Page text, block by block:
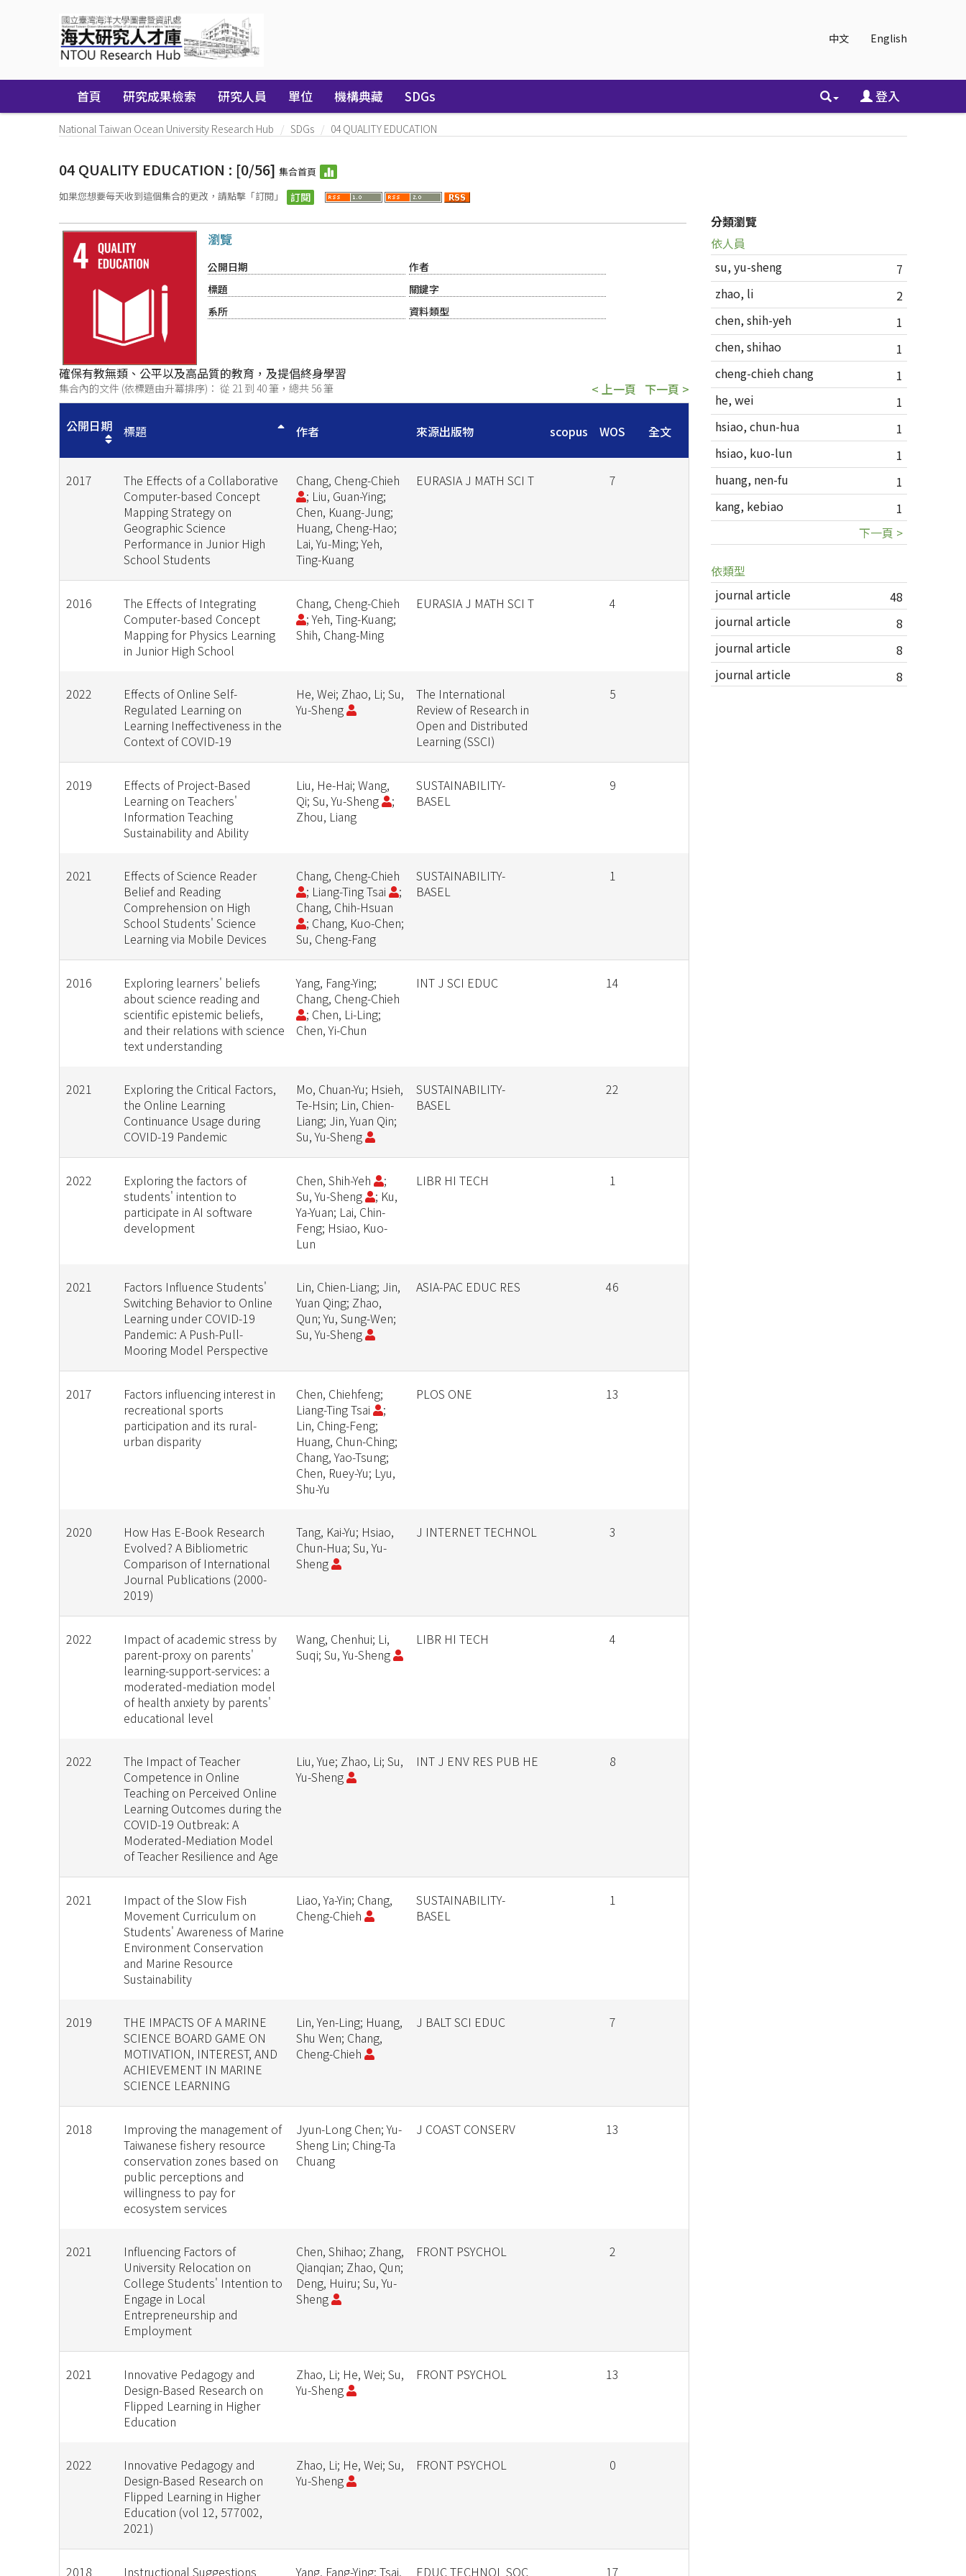
中文 English
首頁 研究成果檢索 研究人員 單位 機構典藏 SDGs 登入
National Taiwan Ocean University Research Hub SDGs 04 QUALITY EDUCATION
04 QUALITY EDUCATION : [0/56]集合首頁
如果您想要每天收到這個集合的更改，請點擊「訂閱」
瀏覽
確保有教無類、公平以及高品質的教育，及提倡終身學習
集合內的文件 (依標題由升冪排序)： 從 21 到 40 筆，總共 56 筆 < 上一頁 下一頁 >
公開日期 標題 作者 來源出版物 scopus WOS 全文
2017
The Effects of a Collaborative
Computer-based Concept
Mapping Strategy on
Geographic Science
Performance in Junior High
School Students
Chang, Cheng-Chieh
; Liu, Guan-Ying;
Chen, Kuang-Jung;
Huang, Cheng-Hao;
Lai, Yu-Ming; Yeh,
Ting-Kuang
EURASIA J MATH SCI T 7
2016
The Effects of Integrating
Computer-based Concept
Mapping for Physics Learning
in Junior High School
Chang, Cheng-Chieh
; Yeh, Ting-Kuang;
Shih, Chang-Ming
EURASIA J MATH SCI T 4
2022
Effects of Online Self-
Regulated Learning on
Learning Ineffectiveness in the
Context of COVID-19
He, Wei; Zhao, Li; Su,
Yu-Sheng
The International
Review of Research in
Open and Distributed
Learning (SSCI)
5
2019
Effects of Project-Based
Learning on Teachers'
Information Teaching
Sustainability and Ability
Liu, He-Hai; Wang,
Qi; Su, Yu-Sheng
;
Zhou, Liang
SUSTAINABILITY-
BASEL
9
2021
Effects of Science Reader
Belief and Reading
Comprehension on High
School Students' Science
Learning via Mobile Devices
Chang, Cheng-Chieh
; Liang-Ting Tsai
;
Chang, Chih-Hsuan
; Chang, Kuo-Chen;
Su, Cheng-Fang
SUSTAINABILITY-
BASEL
1
2016
Exploring learners' beliefs
about science reading and
scientific epistemic beliefs,
and their relations with science
text understanding
Yang, Fang-Ying;
Chang, Cheng-Chieh
; Chen, Li-Ling;
Chen, Yi-Chun
INT J SCI EDUC 14
2021
Exploring the Critical Factors,
the Online Learning
Continuance Usage during
COVID-19 Pandemic
Mo, Chuan-Yu; Hsieh,
Te-Hsin; Lin, Chien-
Liang; Jin, Yuan Qin;
Su, Yu-Sheng
SUSTAINABILITY-
BASEL
22
2022
Exploring the factors of
students' intention to
participate in AI software
development
Chen, Shih-Yeh
;
Su, Yu-Sheng
; Ku,
Ya-Yuan; Lai, Chin-
Feng; Hsiao, Kuo-
Lun
LIBR HI TECH 1
2021
Factors Influence Students'
Switching Behavior to Online
Learning under COVID-19
Pandemic: A Push-Pull-
Mooring Model Perspective
Lin, Chien-Liang; Jin,
Yuan Qing; Zhao,
Qun; Yu, Sung-Wen;
Su, Yu-Sheng
ASIA-PAC EDUC RES 46
2017
Factors influencing interest in
recreational sports
participation and its rural-
urban disparity
Chen, Chiehfeng;
Liang-Ting Tsai
;
Lin, Ching-Feng;
Huang, Chun-Ching;
Chang, Yao-Tsung;
Chen, Ruey-Yu; Lyu,
Shu-Yu
PLOS ONE 13
2020
How Has E-Book Research
Evolved? A Bibliometric
Comparison of International
Journal Publications (2000-
2019)
Tang, Kai-Yu; Hsiao,
Chun-Hua; Su, Yu-
Sheng
J INTERNET TECHNOL 3
2022
Impact of academic stress by
parent-proxy on parents'
learning-support-services: a
moderated-mediation model
of health anxiety by parents'
educational level
Wang, Chenhui; Li,
Suqi; Su, Yu-Sheng
LIBR HI TECH 4
2022
The Impact of Teacher
Competence in Online
Teaching on Perceived Online
Learning Outcomes during the
COVID-19 Outbreak: A
Moderated-Mediation Model
of Teacher Resilience and Age
Liu, Yue; Zhao, Li; Su,
Yu-Sheng
INT J ENV RES PUB HE 8
2021
Impact of the Slow Fish
Movement Curriculum on
Students' Awareness of Marine
Environment Conservation
and Marine Resource
Sustainability
Liao, Ya-Yin; Chang,
Cheng-Chieh
SUSTAINABILITY-
BASEL
1
2019
THE IMPACTS OF A MARINE
SCIENCE BOARD GAME ON
MOTIVATION, INTEREST, AND
ACHIEVEMENT IN MARINE
SCIENCE LEARNING
Lin, Yen-Ling; Huang,
Shu Wen; Chang,
Cheng-Chieh
J BALT SCI EDUC 7
2018
Improving the management of
Taiwanese fishery resource
conservation zones based on
public perceptions and
willingness to pay for
ecosystem services
Jyun-Long Chen; Yu-
Sheng Lin; Ching-Ta
Chuang
J COAST CONSERV 13
2021
Influencing Factors of
University Relocation on
College Students' Intention to
Engage in Local
Entrepreneurship and
Employment
Chen, Shihao; Zhang,
Qianqian; Zhao, Qun;
Deng, Huiru; Su, Yu-
Sheng
FRONT PSYCHOL 2
2021
Innovative Pedagogy and
Design-Based Research on
Flipped Learning in Higher
Education
Zhao, Li; He, Wei; Su,
Yu-Sheng
FRONT PSYCHOL 13
2022
Innovative Pedagogy and
Design-Based Research on
Flipped Learning in Higher
Education (vol 12, 577002,
2021)
Zhao, Li; He, Wei; Su,
Yu-Sheng
FRONT PSYCHOL 0
2018 Instructional Suggestions Yang, Fang-Ying; Tsai, EDUC TECHNOL SOC 17
分類瀏覽
依人員
7
su, yu-sheng
2
zhao, li
1
chen, shih-yeh
1
chen, shihao
1
cheng-chieh chang
1
he, wei
1
hsiao, chun-hua
1
hsiao, kuo-lun
1
huang, nen-fu
1
kang, kebiao
下一頁 >
依類型
48
journal article
8
journal article
8
journal article
8
journal article